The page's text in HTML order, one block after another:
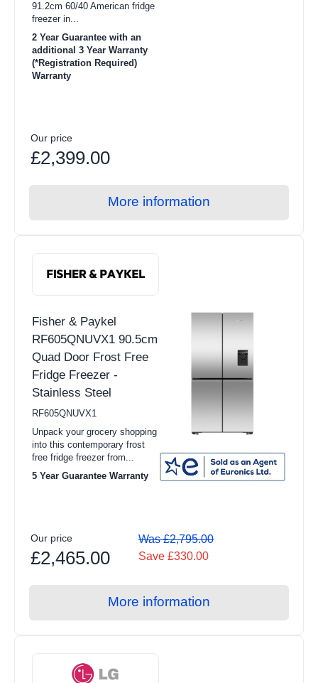
91.2cm 60/40 American fridge
freezer in...
2 Year Guarantee with an
additional 3 Year Warranty
(*Registration Required)
Warranty
Our price
£2,399.00
More information
Fisher & Paykel
RF605QNUVX1 90.5cm
Quad Door Frost Free
Fridge Freezer -
Stainless Steel
RF605QNUVX1
Unpack your grocery shopping
into this contemporary frost
free fridge freezer from...
5 Year Guarantee Warranty
Our price
£2,465.00
Was £2,795.00
Save £330.00
More information